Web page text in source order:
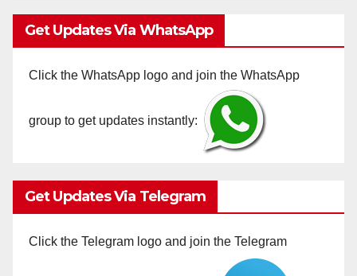
Get Updates Via WhatsApp
Click the WhatsApp logo and join the WhatsApp
group to get updates instantly:
Get Updates Via Telegram
Click the Telegram logo and join the Telegram